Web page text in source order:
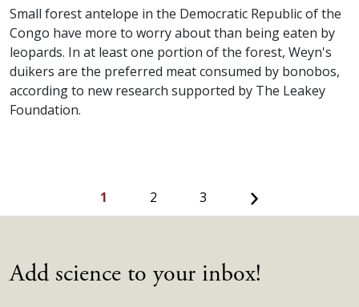
Small forest antelope in the Democratic Republic of the
Congo have more to worry about than being eaten by
leopards. In at least one portion of the forest, Weyn's
duikers are the preferred meat consumed by bonobos,
according to new research supported by The Leakey
Foundation.
1 2 3 Next
Add science to your inbox!